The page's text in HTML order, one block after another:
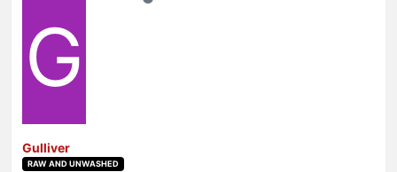
G
Gulliver
RAW AND UNWASHED